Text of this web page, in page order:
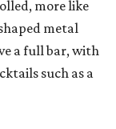
more like
metal
a full bar, with
such as a